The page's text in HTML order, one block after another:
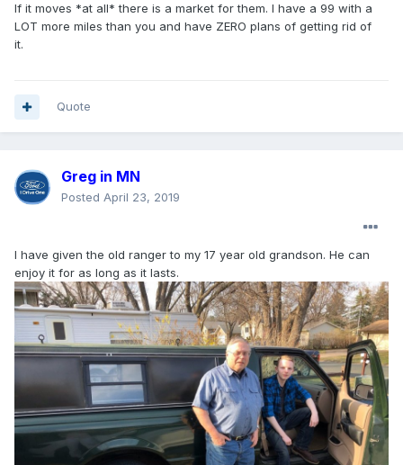
If it moves *at all* there is a market for them. I have a 99 with a
LOT more miles than you and have ZERO plans of getting rid of
it.
Quote
Greg in MN
Posted April 23, 2019
I have given the old ranger to my 17 year old grandson. He can
enjoy it for as long as it lasts.